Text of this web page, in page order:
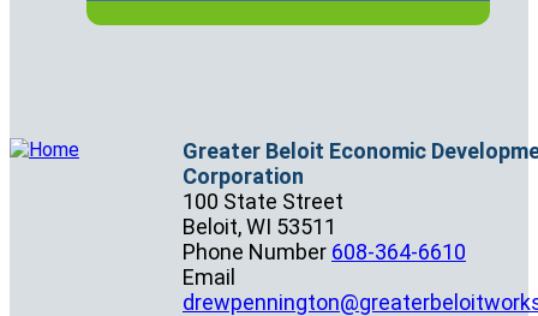
Greater Beloit Economic
Corporation
100 State Street
Beloit,WI 53511
Phone Number 608-364-6610
Email